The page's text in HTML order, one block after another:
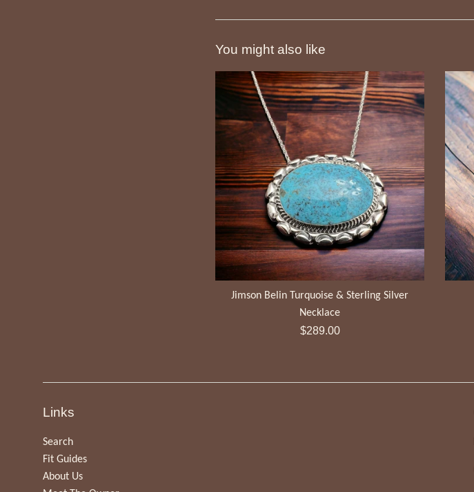
You might also like
Jimson Belin Turquoise & Sterling Silver
Necklace
Regular
$289.00
Links
Search
Fit Guides
About Us